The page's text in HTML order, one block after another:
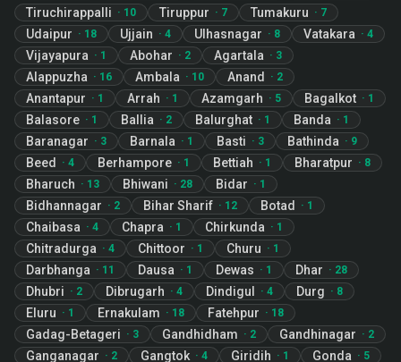
Tiruchirappalli · 10 Tiruppur · 7 Tumakuru · 7
Udaipur · 18 Ujjain · 4 Ulhasnagar · 8 Vatakara · 4
Vijayapura · 1 Abohar · 2 Agartala · 3
Alappuzha · 16 Ambala · 10 Anand · 2
Anantapur · 1 Arrah · 1 Azamgarh · 5 Bagalkot · 1
Balasore · 1 Ballia · 2 Balurghat · 1 Banda · 1
Baranagar · 3 Barnala · 1 Basti · 3 Bathinda · 9
Beed · 4 Berhampore · 1 Bettiah · 1 Bharatpur · 8
Bharuch · 13 Bhiwani · 28 Bidar · 1
Bidhannagar · 2 Bihar Sharif · 12 Botad · 1
Chaibasa · 4 Chapra · 1 Chirkunda · 1
Chitradurga · 4 Chittoor · 1 Churu · 1
Darbhanga · 11 Dausa · 1 Dewas · 1 Dhar · 28
Dhubri · 2 Dibrugarh · 4 Dindigul · 4 Durg · 8
Eluru · 1 Ernakulam · 18 Fatehpur · 18
Gadag-Betageri · 3 Gandhidham · 2 Gandhinagar · 2
Ganganagar · 2 Gangtok · 4 Giridih · 1 Gonda · 5